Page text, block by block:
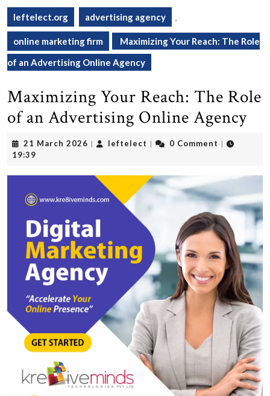
leftelect.org advertising agency ,
online marketing firm
Maximizing Your Reach: The Role
of an Advertising Online Agency
Maximizing Your Reach: The Role
of an Advertising Online Agency
21 March 2026 21
| leftelect leftelect
| 0 Comment |
19:39